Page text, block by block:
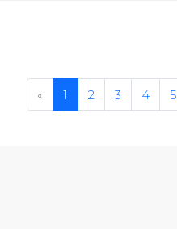
« Previous
1 2 3 4 5